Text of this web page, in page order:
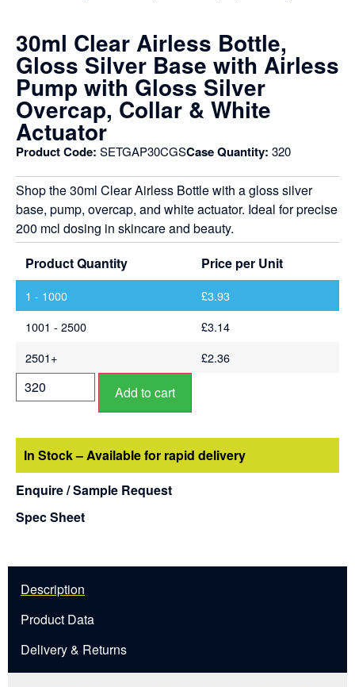
30ml Clear Airless Bottle,
Gloss Silver Base with Airless
Pump with Gloss Silver
Overcap, Collar & White
Actuator
Product Code: SETGAP30CGSCase Quantity: 320
Shop the 30ml Clear Airless Bottle with a gloss silver
base, pump, overcap, and white actuator. Ideal for precise
200 mcl dosing in skincare and beauty.
Product Quantity
Price per Unit
1 - 1000 £3.93
1001 - 2500
£3.14
2501+
£2.36
Add to cart
In Stock – Available for rapid delivery
Enquire / Sample Request
Spec Sheet
Description
Product Data
Delivery & Returns